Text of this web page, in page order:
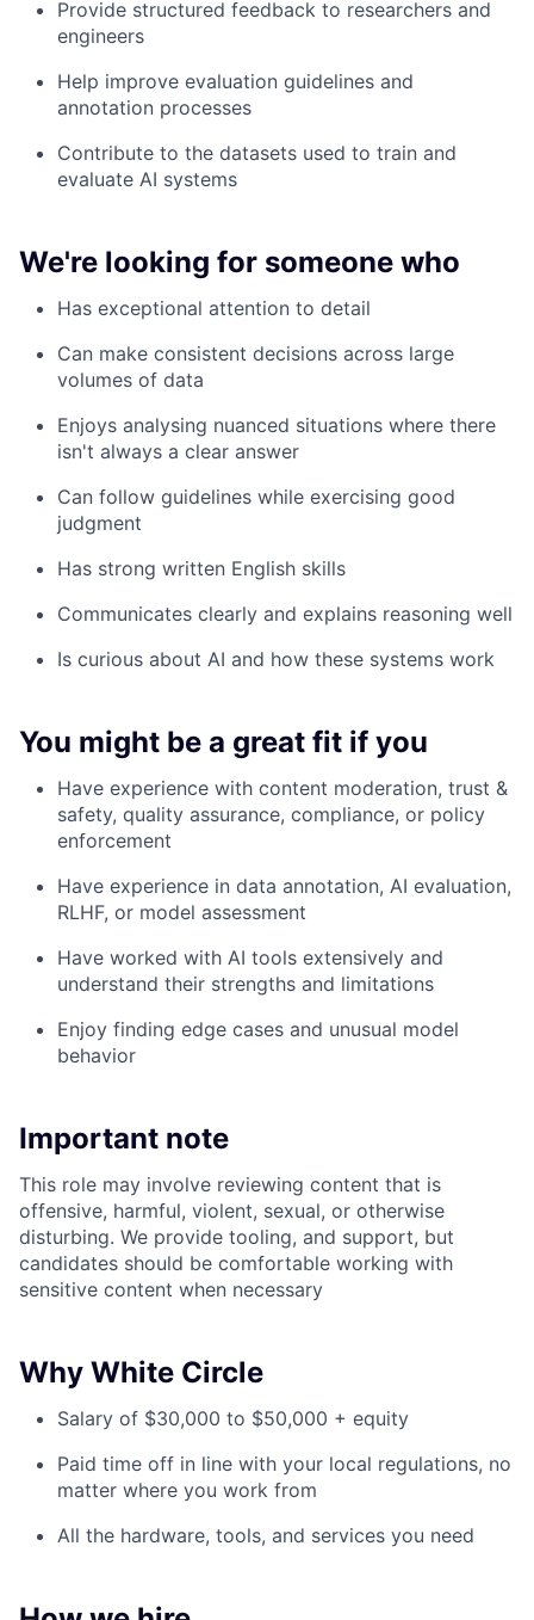
Provide structured feedback to researchers and
engineers
Help improve evaluation guidelines and
annotation processes
Contribute to the datasets used to train and
evaluate AI systems
We're looking for someone who
Has exceptional attention to detail
Can make consistent decisions across large
volumes of data
Enjoys analysing nuanced situations where there
isn't always a clear answer
Can follow guidelines while exercising good
judgment
Has strong written English skills
Communicates clearly and explains reasoning well
Is curious about AI and how these systems work
You might be a great fit if you
Have experience with content moderation, trust &
safety, quality assurance, compliance, or policy
enforcement
Have experience in data annotation, AI evaluation,
RLHF, or model assessment
Have worked with AI tools extensively and
understand their strengths and limitations
Enjoy finding edge cases and unusual model
behavior
Important note
This role may involve reviewing content that is
offensive, harmful, violent, sexual, or otherwise
disturbing. We provide tooling, and support, but
candidates should be comfortable working with
sensitive content when necessary
Why White Circle
Salary of $30,000 to $50,000 + equity
Paid time off in line with your local regulations, no
matter where you work from
All the hardware, tools, and services you need